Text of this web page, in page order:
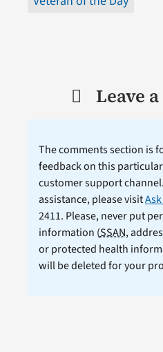
Leave
The comments section is
feedback on this
customer support
assistance, please visit
2411. Please, never put
information (SSAN,
or protected health
will be deleted for your